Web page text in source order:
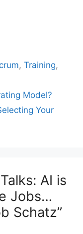
,Training,
Model?
Your
AI is
Jobs…
Schatz”